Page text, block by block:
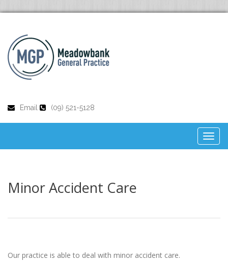
Email (09) 521-5128
Minor Accident Care
Our practice is able to deal with minor accident care.